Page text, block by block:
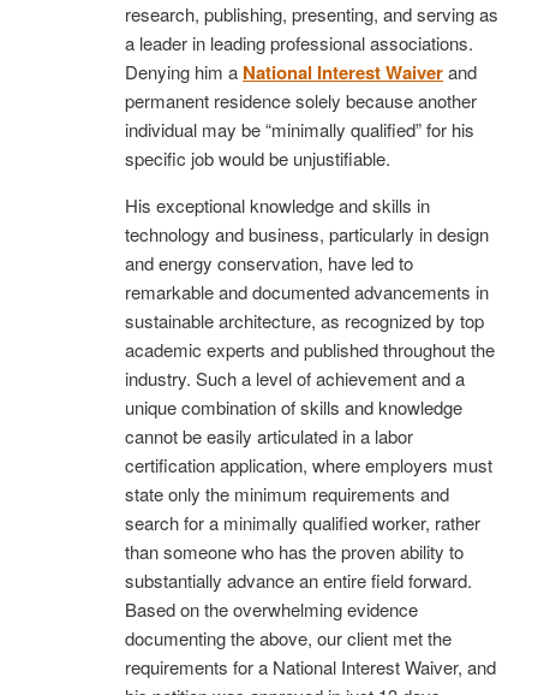
research, publishing, presenting, and serving as
a leader in leading professional associations.
Denying him a National Interest Waiverand
permanent residence solely because another
individual may be “minimally qualified” for his
specific job would be unjustifiable.
His exceptional knowledge and skills in
technology and business, particularly in design
and energy conservation, have led to
remarkable and documented advancements in
sustainable architecture, as recognized by top
academic experts and published throughout the
industry. Such a level of achievement and a
unique combination of skills and knowledge
cannot be easily articulated in a labor
certification application, where employers must
state only the minimum requirements and
search for a minimally qualified worker, rather
than someone who has the proven ability to
substantially advance an entire field forward.
Based on the overwhelming evidence
documenting the above, our client met the
requirements for a National Interest Waiver, and